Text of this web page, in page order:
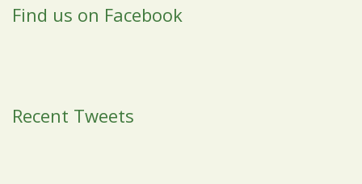
Find us on Facebook
Recent Tweets